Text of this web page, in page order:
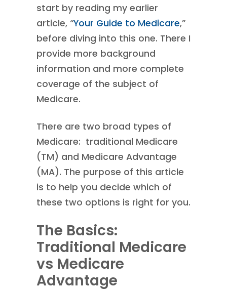
start by reading my earlier
article, “Your Guide to Medicare,”
before diving into this one. There I
provide more background
information and more complete
coverage of the subject of
Medicare.
There are two broad types of
Medicare: traditional Medicare
(TM) and Medicare Advantage
(MA). The purpose of this article
is to help you decide which of
these two options is right for you.
The Basics:
Traditional Medicare
vs Medicare
Advantage